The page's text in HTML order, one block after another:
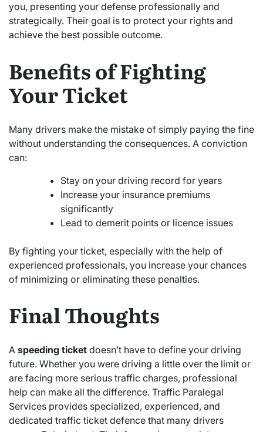
you, presenting your defense professionally and
strategically. Their goal is to protect your rights and
achieve the best possible outcome.
Benefits of Fighting
Your Ticket
Many drivers make the mistake of simply paying the fine
without understanding the consequences. A conviction
can:
Stay on your driving record for years
Increase your insurance premiums
significantly
Lead to demerit points or licence issues
By fighting your ticket, especially with the help of
experienced professionals, you increase your chances
of minimizing or eliminating these penalties.
Final Thoughts
A speeding ticket doesn’t have to define your driving
future. Whether you were driving a little over the limit or
are facing more serious traffic charges, professional
help can make all the difference. Traffic Paralegal
Services provides specialized, experienced, and
dedicated traffic ticket defence that many drivers